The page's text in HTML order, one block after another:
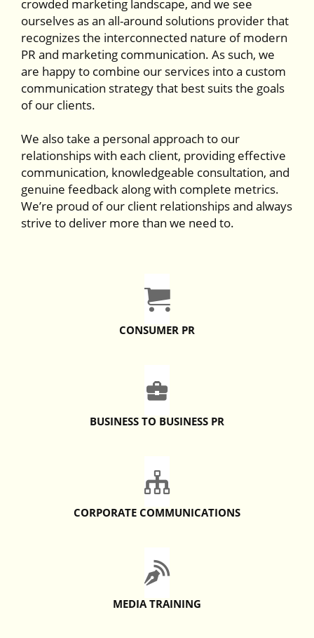
crowded marketing landscape, and we see
ourselves as an all-around solutions provider that
recognizes the interconnected nature of modern
PR and marketing communication. As such, we
are happy to combine our services into a custom
communication strategy that best suits the goals
of our clients.
We also take a personal approach to our
relationships with each client, providing effective
communication, knowledgeable consultation, and
genuine feedback along with complete metrics.
We’re proud of our client relationships and always
strive to deliver more than we need to.
CONSUMER PR
BUSINESS TO BUSINESS PR
CORPORATE COMMUNICATIONS
MEDIA TRAINING